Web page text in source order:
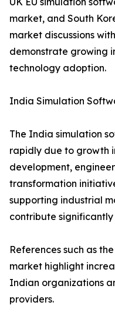
market, and South
market discussions
demonstrate growing
technology adoption.
India Simulation
The India simulation
rapidly due to growth
development,
transformation
supporting industrial
contribute
References such as
market highlight
Indian organizations
providers.